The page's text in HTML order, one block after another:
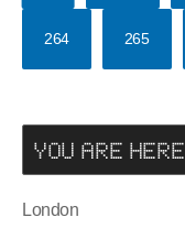
264 265
YOU ARE HERE
London